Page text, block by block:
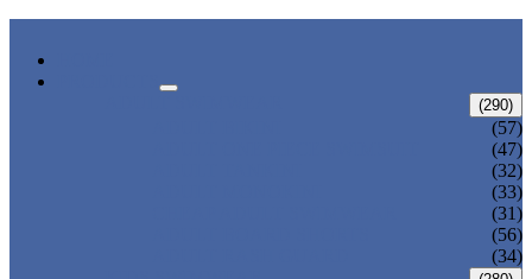
(290)
(57)
(47)
(32)
(33)
(31)
(56)
(34)